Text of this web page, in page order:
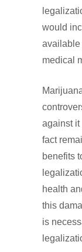
would
available
medical
against it
fact
benefits
health
this
is